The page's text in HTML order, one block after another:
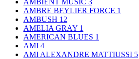
AMBIENT MUSIC 3
AMBRE BEYLIER FORCE 1
AMBUSH 12
AMELIA GRAY 1
AMERICAN BLUES 1
AMI 4
AMI ALEXANDRE MATTIUSSI 5